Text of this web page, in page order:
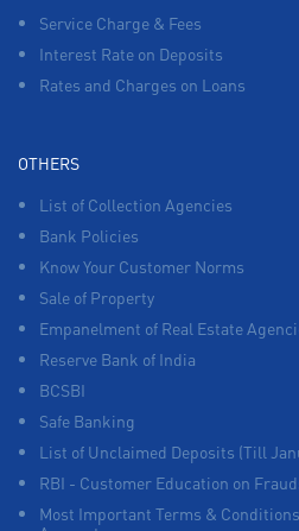
Service Charge & Fees
Interest Rate on Deposits
Rates and Charges on Loans
OTHERS
List of Collection Agencies
Bank Policies
Know Your Customer Norms
Sale of Property
Empanelment of Real Estate
Reserve Bank of India
BCSBI
Safe Banking
List of Unclaimed Deposits (Till
RBI - Customer Education on
Most Important Terms &